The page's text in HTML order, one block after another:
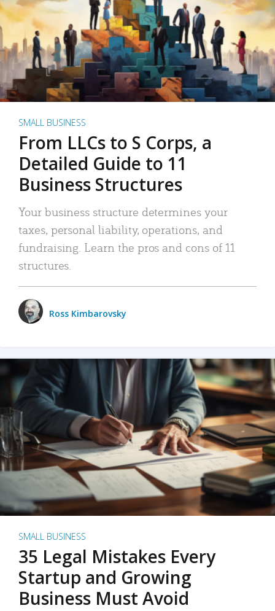
SMALL BUSINESS
From LLCs to S Corps, a
Detailed Guide to 11
Business Structures
Your business structure determines your
taxes, personal liability, operations, and
fundraising. Learn the pros and cons of 11
structures.
Ross Kimbarovsky
SMALL BUSINESS
35 Legal Mistakes Every
Startup and Growing
Business Must Avoid